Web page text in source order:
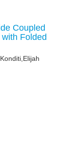
Coupled
Folded